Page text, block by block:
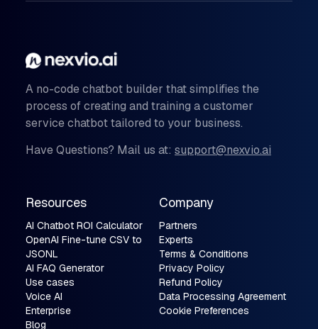
A no-code chatbot builder that simplifies the
process of creating and training a customer
service chatbot tailored to your business.
Have Questions? Mail us at: support@nexvio.ai
Resources
AI Chatbot ROI Calculator
OpenAI Fine-tune CSV to
JSONL
AI FAQ Generator
Use cases
Voice AI
Enterprise
Blog
Company
Partners
Experts
Terms & Conditions
Privacy Policy
Refund Policy
Data Processing Agreement
Cookie Preferences